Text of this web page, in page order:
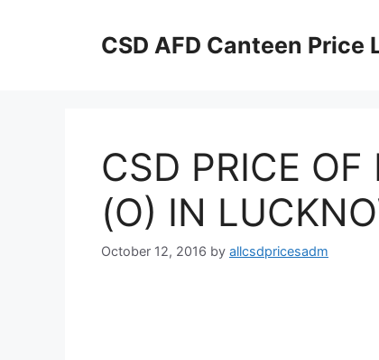
CSD AFD Canteen Price
CSD PRICE
(O) IN
October 12, 2016 by allcsdpricesadm